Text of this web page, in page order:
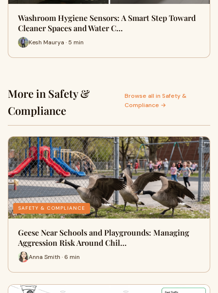
Washroom Hygiene Sensors: A Smart Step Toward
Cleaner Spaces and Water C…
Kesh Maurya · 5 min
More in Safety &
Compliance
Browse all in Safety &
Compliance →
SAFETY & COMPLIANCE
Geese Near Schools and Playgrounds: Managing
Aggression Risk Around Chil…
Anna Smith · 6 min